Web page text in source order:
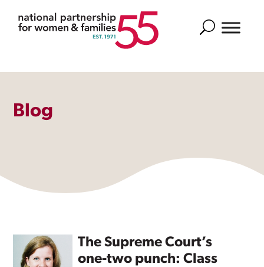
Search
Blog
The Supreme Court’s
one-two punch: Class